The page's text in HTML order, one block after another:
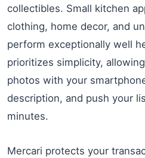
collectibles. Small kitchen
clothing, home decor, and
perform exceptionally well
prioritizes simplicity,
photos with your
description, and push your
minutes.
Mercari protects your